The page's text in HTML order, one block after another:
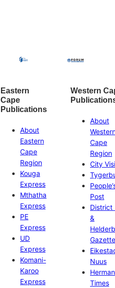
Eastern
Cape
Publications
About
Eastern
Cape
Region
Kouga
Express
Mthatha
Express
PE
Express
UD
Express
Komani-
Karoo
Express
Western
About
Cape
Region
City
Post
District
&
Gazette
Nuus
Times